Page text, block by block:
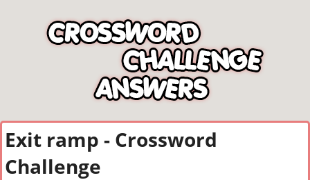
Exit ramp - Crossword
Challenge